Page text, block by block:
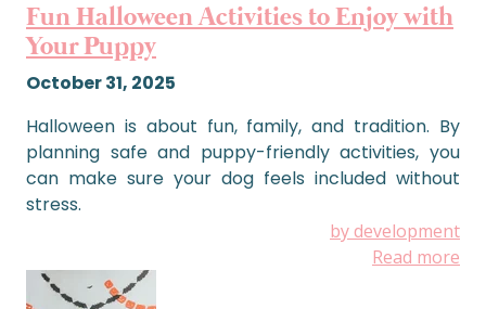
Fun Halloween Activities to Enjoy with
Your Puppy
October 31, 2025
Halloween is about fun, family, and tradition. By
planning safe and puppy-friendly activities, you
can make sure your dog feels included without
stress.
by development
Read more